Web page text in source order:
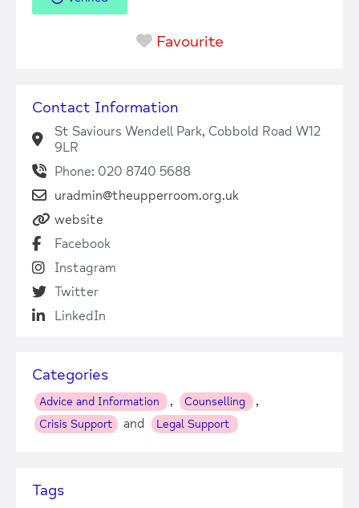
Favourite
Contact Information
St Saviours Wendell Park, Cobbold Road W12
9LR
Phone: 020 8740 5688
uradmin@theupperroom.org.uk
website
Facebook
Instagram
Twitter
LinkedIn
Categories
Advice and Information , Counselling ,
Crisis Support and Legal Support
Tags